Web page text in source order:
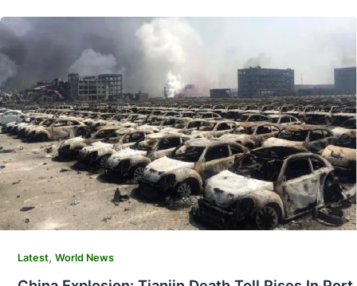
Latest, World News